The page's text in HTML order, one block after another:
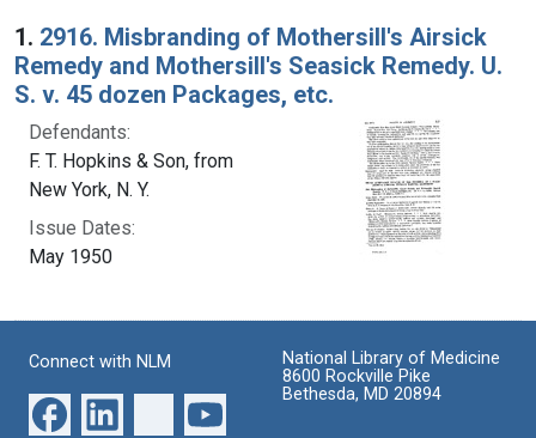
Search Results
1. 2916. Misbranding of Mothersill's Airsick
Remedy and Mothersill's Seasick Remedy. U.
S. v. 45 dozen Packages, etc.
Defendants:
F. T. Hopkins & Son, from
New York, N. Y.
Issue Dates:
May 1950
Connect with NLM
National Library of Medicine
8600 Rockville Pike
Bethesda, MD 20894